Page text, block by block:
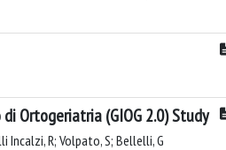
Ortogeriatria (GIOG 2.0) Study
Incalzi, R; Volpato, S; Bellelli, G